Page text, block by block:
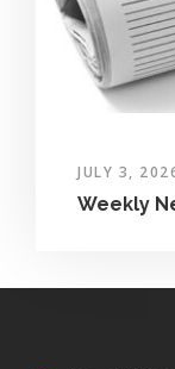
JULY 3,
Weekly